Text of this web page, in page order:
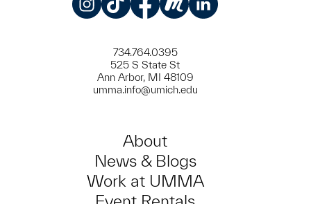
734.764.0395
525 S State St
Ann Arbor, MI 48109
umma.info@umich.edu
About
News & Blogs
Work at UMMA